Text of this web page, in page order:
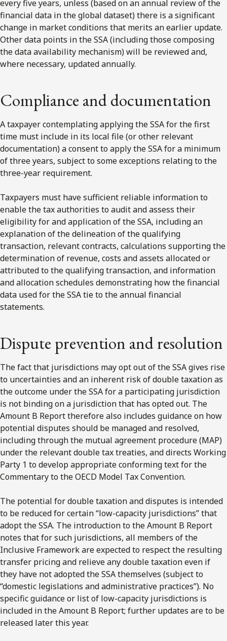
every five years, unless (based on an annual review of the
financial data in the global dataset) there is a significant
change in market conditions that merits an earlier update.
Other data points in the SSA (including those composing
the data availability mechanism) will be reviewed and,
where necessary, updated annually.
Compliance and documentation
A taxpayer contemplating applying the SSA for the first
time must include in its local file (or other relevant
documentation) a consent to apply the SSA for a minimum
of three years, subject to some exceptions relating to the
three-year requirement.
Taxpayers must have sufficient reliable information to
enable the tax authorities to audit and assess their
eligibility for and application of the SSA, including an
explanation of the delineation of the qualifying
transaction, relevant contracts, calculations supporting the
determination of revenue, costs and assets allocated or
attributed to the qualifying transaction, and information
and allocation schedules demonstrating how the financial
data used for the SSA tie to the annual financial
statements.
Dispute prevention and resolution
The fact that jurisdictions may opt out of the SSA gives rise
to uncertainties and an inherent risk of double taxation as
the outcome under the SSA for a participating jurisdiction
is not binding on a jurisdiction that has opted out. The
Amount B Report therefore also includes guidance on how
potential disputes should be managed and resolved,
including through the mutual agreement procedure (MAP)
under the relevant double tax treaties, and directs Working
Party 1 to develop appropriate conforming text for the
Commentary to the OECD Model Tax Convention.
The potential for double taxation and disputes is intended
to be reduced for certain “low-capacity jurisdictions” that
adopt the SSA. The introduction to the Amount B Report
notes that for such jurisdictions, all members of the
Inclusive Framework are expected to respect the resulting
transfer pricing and relieve any double taxation even if
they have not adopted the SSA themselves (subject to
“domestic legislations and administrative practices”). No
specific guidance or list of low-capacity jurisdictions is
included in the Amount B Report; further updates are to be
released later this year.